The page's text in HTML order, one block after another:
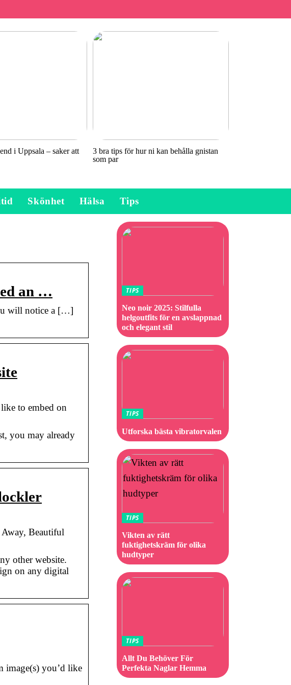
i Uppsala – saker att
3 bra tips för hur ni kan behålla gnistan
som par
Skönhet Hälsa Tips
an …
will notice a […]
to embed on
you may already
Beautiful
other website.
on any digital
image(s) you’d like
TIPS
Neo noir 2025: Stilfulla
helgoutfits för en avslappnad
och elegant stil
TIPS
Utforska bästa vibratorvalen
TIPS
Vikten av rätt
fuktighetskräm för olika
hudtyper
TIPS
Allt Du Behöver För
Perfekta Naglar Hemma